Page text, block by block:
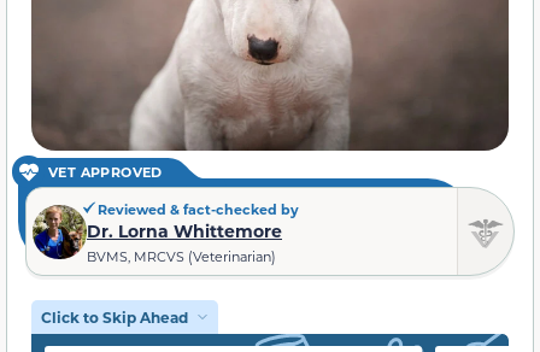
VET APPROVED
Reviewed & fact-checked by
Dr. Lorna Whittemore
BVMS, MRCVS (Veterinarian)
Click to Skip Ahead